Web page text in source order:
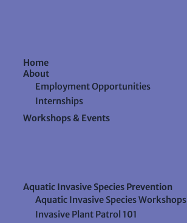
Home
About
Employment Opportunities
Internships
Workshops & Events
Aquatic Invasive Species Prevention
Aquatic Invasive Species Workshops
Invasive Plant Patrol 101